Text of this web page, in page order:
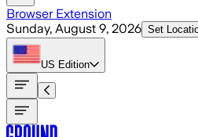
Browser Extension
Sunday, August 9, 2026 Set
US Edition